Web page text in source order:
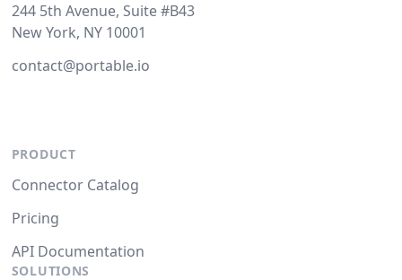
244 5th Avenue, Suite #B43
New York, NY 10001
contact@portable.io
PRODUCT
Connector Catalog
Pricing
API Documentation
SOLUTIONS